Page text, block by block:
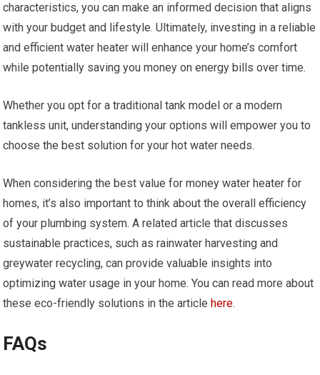
characteristics, you can make an informed decision that aligns
with your budget and lifestyle. Ultimately, investing in a reliable
and efficient water heater will enhance your home’s comfort
while potentially saving you money on energy bills over time.
Whether you opt for a traditional tank model or a modern
tankless unit, understanding your options will empower you to
choose the best solution for your hot water needs.
When considering the best value for money water heater for
homes, it’s also important to think about the overall efficiency
of your plumbing system. A related article that discusses
sustainable practices, such as rainwater harvesting and
greywater recycling, can provide valuable insights into
optimizing water usage in your home. You can read more about
these eco-friendly solutions in the articlehere.
FAQs